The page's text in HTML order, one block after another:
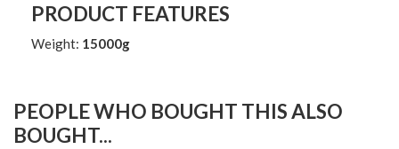
PRODUCT FEATURES
Weight: 15000g
PEOPLE WHO BOUGHT THIS ALSO
BOUGHT...